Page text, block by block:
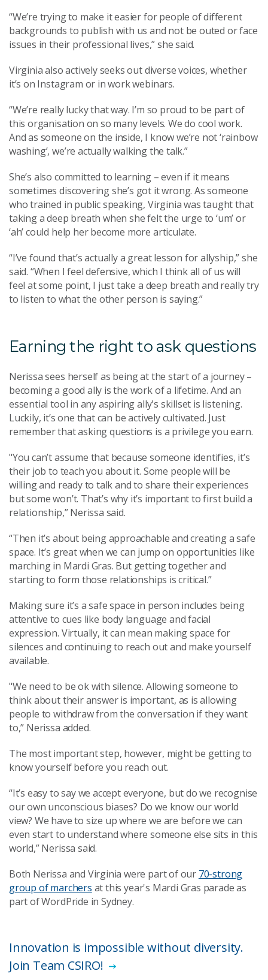
“We’re trying to make it easier for people of different
backgrounds to publish with us and not be outed or face
issues in their professional lives,” she said.
Virginia also actively seeks out diverse voices, whether
it’s on Instagram or in work webinars.
“We’re really lucky that way. I’m so proud to be part of
this organisation on so many levels. We do cool work.
And as someone on the inside, I know we’re not ‘rainbow
washing’, we’re actually walking the talk.”
She’s also committed to learning – even if it means
sometimes discovering she’s got it wrong. As someone
who trained in public speaking, Virginia was taught that
taking a deep breath when she felt the urge to ‘um’ or
‘ah’ could help her become more articulate.
“I’ve found that’s actually a great lesson for allyship,” she
said. “When I feel defensive, which I think all of us will
feel at some point, I just take a deep breath and really try
to listen to what the other person is saying.”
Earning the right to ask questions
Nerissa sees herself as being at the start of a journey –
becoming a good ally is the work of a lifetime. And an
essential tool in any aspiring ally's skillset is listening.
Luckily, it’s one that can be actively cultivated. Just
remember that asking questions is a privilege you earn.
"You can’t assume that because someone identifies, it’s
their job to teach you about it. Some people will be
willing and ready to talk and to share their experiences
but some won’t. That’s why it’s important to first build a
relationship,” Nerissa said.
“Then it’s about being approachable and creating a safe
space. It’s great when we can jump on opportunities like
marching in Mardi Gras. But getting together and
starting to form those relationships is critical.”
Making sure it’s a safe space in person includes being
attentive to cues like body language and facial
expression. Virtually, it can mean making space for
silences and continuing to reach out and make yourself
available.
"We need to be ok with silence. Allowing someone to
think about their answer is important, as is allowing
people to withdraw from the conversation if they want
to,” Nerissa added.
The most important step, however, might be getting to
know yourself before you reach out.
“It’s easy to say we accept everyone, but do we recognise
our own unconscious biases? Do we know our world
view? We have to size up where we are before we can
even start to understand where someone else sits in this
world,” Nerissa said.
Both Nerissa and Virginia were part of our 70-strong
group of marchers at this year's Mardi Gras parade as
part of WordPride in Sydney.
Innovation is impossible without diversity.
Join Team CSIRO!